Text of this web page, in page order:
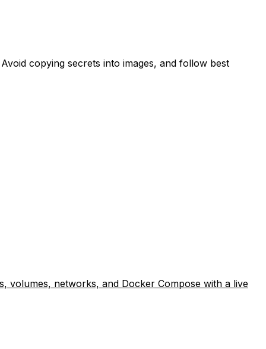
copying secrets into images, and follow best
volumes, networks, and Docker Compose with a live